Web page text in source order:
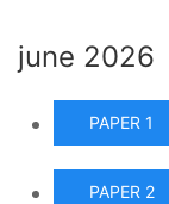
june 2026
PAPER 1
PAPER 2